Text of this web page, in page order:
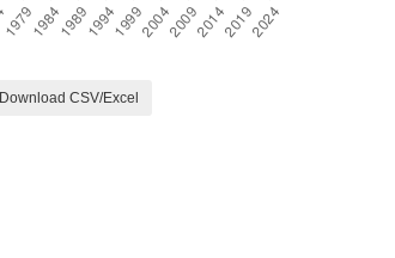
Download CSV/Excel